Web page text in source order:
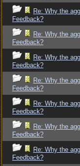
Re: Why the
Feedback?
Re: Why the
Feedback?
Re: Why the
Feedback?
Re: Why the
Feedback?
Re: Why the
Feedback?
Re: Why the
Feedback?
Re: Why the
Feedback?